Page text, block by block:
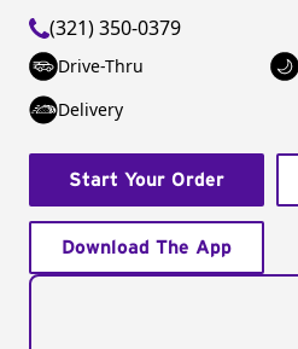
(321) 350-0379
Drive-Thru
Delivery
Start Your Order
Download The App